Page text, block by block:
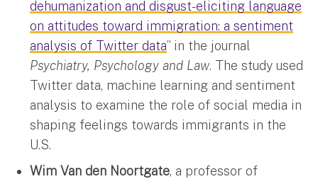
dehumanization and disgust-eliciting language
on attitudes toward immigration: a sentiment
analysis of Twitter data” in the journal
Psychiatry, Psychology and Law. The study used
Twitter data, machine learning and sentiment
analysis to examine the role of social media in
shaping feelings towards immigrants in the
U.S.
Wim Van den Noortgate, a professor of